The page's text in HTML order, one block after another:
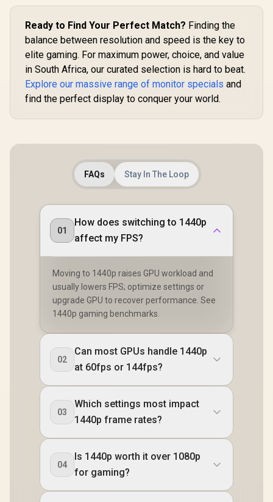
Ready to Find Your Perfect Match? Finding the
balance between resolution and speed is the key to
elite gaming. For maximum power, choice, and value
in South Africa, our curated selection is hard to beat.
Explore our massive range of monitor specials and
find the perfect display to conquer your world.
FAQs Stay In The Loop
01
How does switching to 1440p
affect my FPS?
Moving to 1440p raises GPU workload and
usually lowers FPS; optimize settings or
upgrade GPU to recover performance. See
1440p gaming benchmarks.
02
Can most GPUs handle 1440p
at 60fps or 144fps?
03
Which settings most impact
1440p frame rates?
04
Is 1440p worth it over 1080p
for gaming?